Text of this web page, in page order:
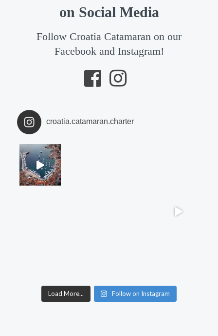
on Social Media
Follow Croatia Catamaran on our
Facebook and Instagram!
croatia.catamaran.charter
Load More... Follow on Instagram